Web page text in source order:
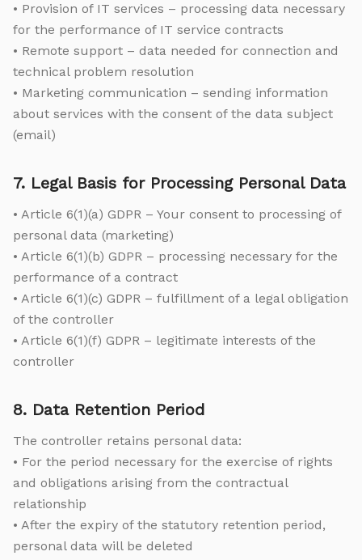
• Provision of IT services – processing data necessary
for the performance of IT service contracts
• Remote support – data needed for connection and
technical problem resolution
• Marketing communication – sending information
about services with the consent of the data subject
(email)
7. Legal Basis for Processing Personal Data
• Article 6(1)(a) GDPR – Your consent to processing of
personal data (marketing)
• Article 6(1)(b) GDPR – processing necessary for the
performance of a contract
• Article 6(1)(c) GDPR – fulfillment of a legal obligation
of the controller
• Article 6(1)(f) GDPR – legitimate interests of the
controller
8. Data Retention Period
The controller retains personal data:
• For the period necessary for the exercise of rights
and obligations arising from the contractual
relationship
• After the expiry of the statutory retention period,
personal data will be deleted